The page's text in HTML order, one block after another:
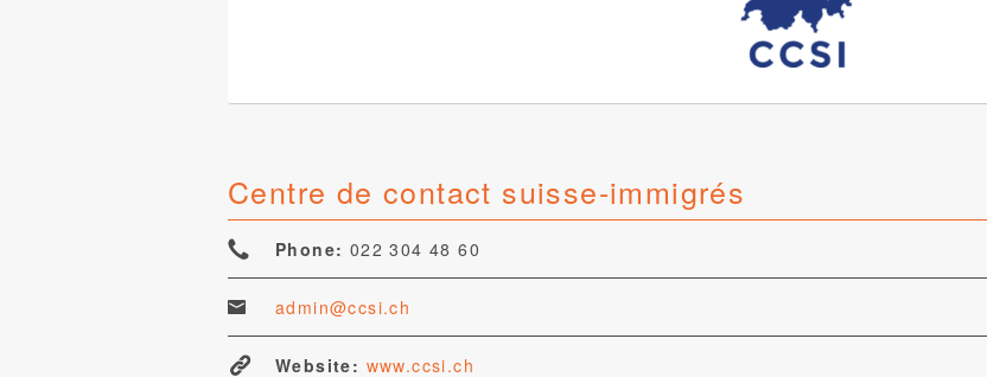
Centre de contact suisse-immigrés
Phone: 022 304 48 60
admin@ccsi.ch
Website: www.ccsi.ch